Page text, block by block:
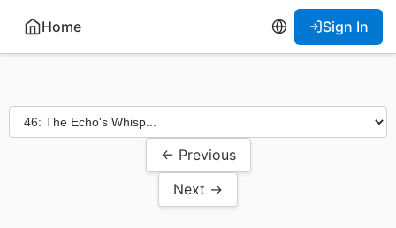
Home Sign In
← Previous
Next →